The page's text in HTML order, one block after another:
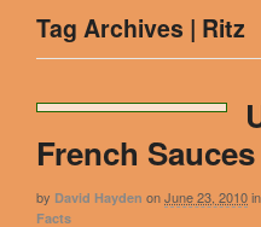
Tag Archives | Ritz
French
by David Hayden onJune 23, 2010in
Facts